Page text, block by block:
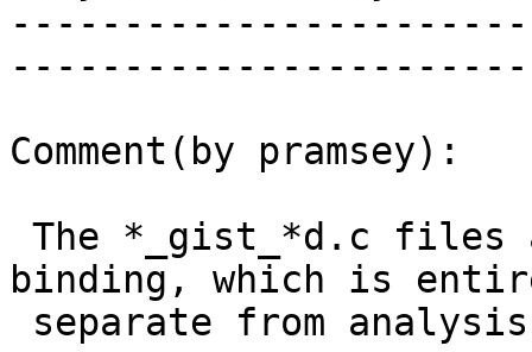
Comment(by pramsey):
binding, which is